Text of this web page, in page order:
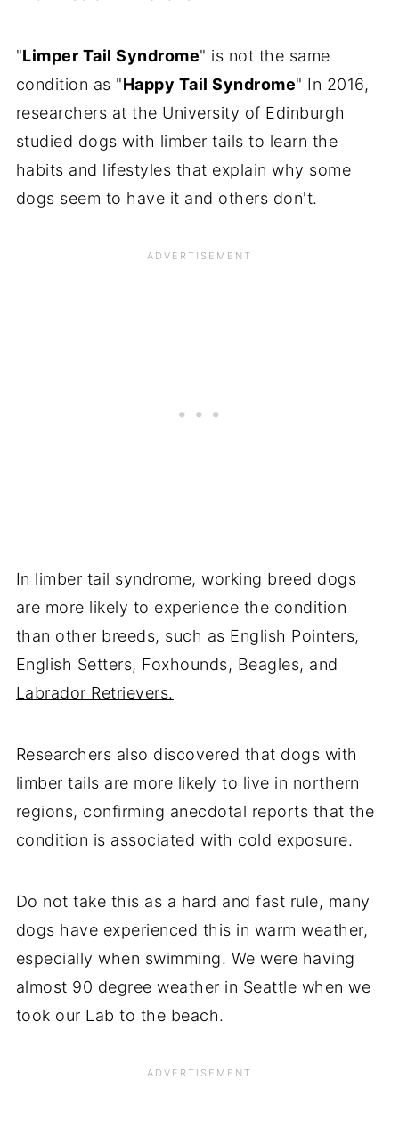
"Limper Tail Syndrome" is not the same
condition as "Happy Tail Syndrome" In 2016,
researchers at the University of Edinburgh
studied dogs with limber tails to learn the
habits and lifestyles that explain why some
dogs seem to have it and others don't.
In limber tail syndrome, working breed dogs
are more likely to experience the condition
than other breeds, such as English Pointers,
English Setters, Foxhounds, Beagles, and
Labrador Retrievers.
Researchers also discovered that dogs with
limber tails are more likely to live in northern
regions, confirming anecdotal reports that the
condition is associated with cold exposure.
Do not take this as a hard and fast rule, many
dogs have experienced this in warm weather,
especially when swimming. We were having
almost 90 degree weather in Seattle when we
took our Lab to the beach.